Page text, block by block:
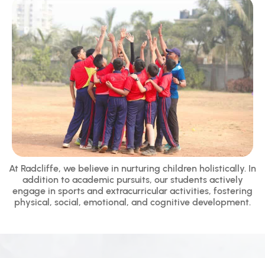
At Radcliffe, we believe in nurturing children holistically. In
addition to academic pursuits, our students actively
engage in sports and extracurricular activities, fostering
physical, social, emotional, and cognitive development.